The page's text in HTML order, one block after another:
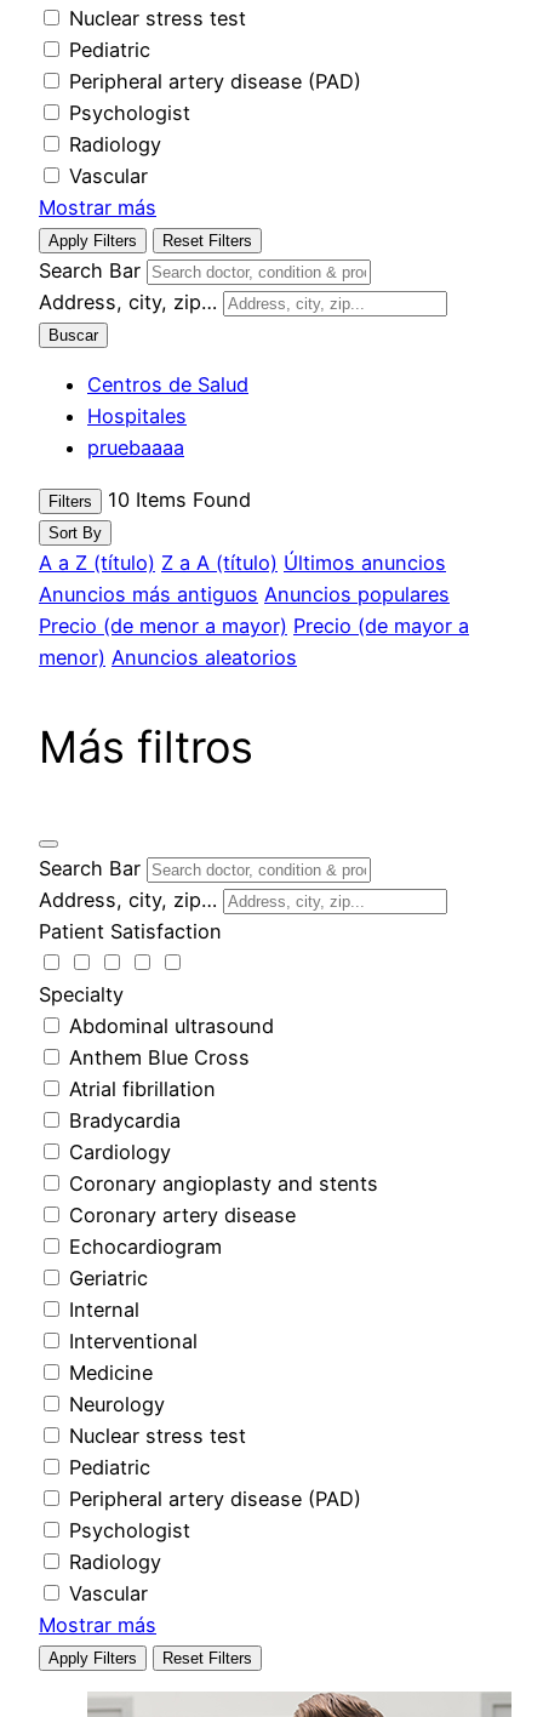
Nuclear stress test
Pediatric
Peripheral artery disease (PAD)
Psychologist
Radiology
Vascular
Mostrar más
Apply Filters Reset Filters
Search Bar
Address, city, zip…
Buscar
Centros de Salud
Hospitales
pruebaaaa
Filters 10 Items Found
Sort By
A a Z (título) Z a A (título) Últimos anuncios
Anuncios más antiguos Anuncios populares
Precio (de menor a mayor) Precio (de mayor a
menor) Anuncios aleatorios
Más filtros
Search Bar
Address, city, zip…
Patient Satisfaction
Specialty
Abdominal ultrasound
Anthem Blue Cross
Atrial fibrillation
Bradycardia
Cardiology
Coronary angioplasty and stents
Coronary artery disease
Echocardiogram
Geriatric
Internal
Interventional
Medicine
Neurology
Nuclear stress test
Pediatric
Peripheral artery disease (PAD)
Psychologist
Radiology
Vascular
Mostrar más
Apply Filters Reset Filters